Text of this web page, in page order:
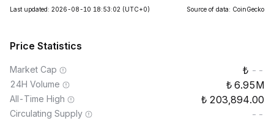
Last updated: 2026-08-10 18:53:02 (UTC+0) Source of data: CoinGecko
Price Statistics
Market Cap --
24H Volume 6.95M
All-Time High 203,894.00
Circulating Supply --